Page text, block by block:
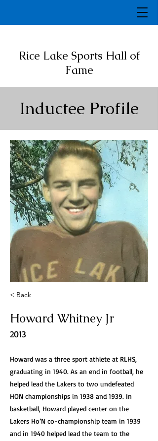
Rice Lake Sports Hall of
Fame
Inductee Profile
< Back
Howard Whitney Jr
2013
Howard was a three sport athlete at RLHS,
graduating in 1940. As an end in football, he
helped lead the Lakers to two undefeated
HON championships in 1938 and 1939. In
basketball, Howard played center on the
Lakers Ho’N co-championship team in 1939
and in 1940 helped lead the team to the